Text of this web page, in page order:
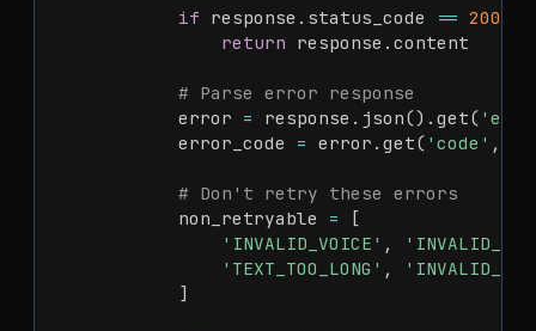
if response . status_code == 200
return response . content
# Parse error response
            error
= response . json() . get(
            error_code
= error . get( 'code' ,
# Don't retry these errors
            non_retryable
=
[
'INVALID_VOICE' ,
'TEXT_TOO_LONG' ,
]